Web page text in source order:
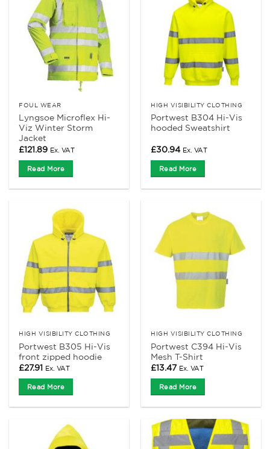
FOUL WEAR
Lyngsoe Microflex Hi-
Viz Winter Storm
Jacket
£121.89 Ex. VAT
Read More
HIGH VISIBILITY CLOTHING
Portwest B304 Hi-Vis
hooded Sweatshirt
£30.94 Ex. VAT
Read More
HIGH VISIBILITY CLOTHING
Portwest B305 Hi-Vis
front zipped hoodie
£27.91 Ex. VAT
Read More
HIGH VISIBILITY CLOTHING
Portwest C394 Hi-Vis
Mesh T-Shirt
£13.47 Ex. VAT
Read More